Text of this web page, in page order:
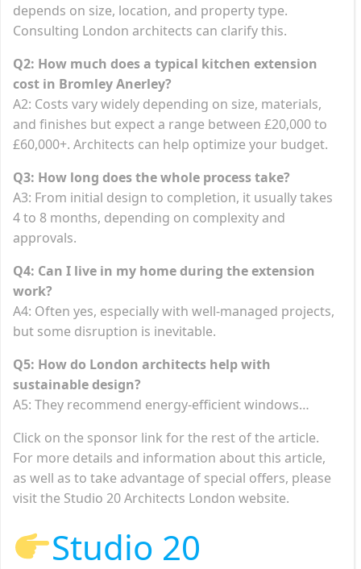
depends on size, location, and property type.
Consulting London architects can clarify this.
Q2: How much does a typical kitchen extension
cost in Bromley Anerley?
A2: Costs vary widely depending on size, materials,
and finishes but expect a range between £20,000 to
£60,000+. Architects can help optimize your budget.
Q3: How long does the whole process take?
A3: From initial design to completion, it usually takes
4 to 8 months, depending on complexity and
approvals.
Q4: Can I live in my home during the extension
work?
A4: Often yes, especially with well-managed projects,
but some disruption is inevitable.
Q5: How do London architects help with
sustainable design?
A5: They recommend energy-efficient windows…
Click on the sponsor link for the rest of the article.
For more details and information about this article,
as well as to take advantage of special offers, please
visit the Studio 20 Architects London website.
Studio 20